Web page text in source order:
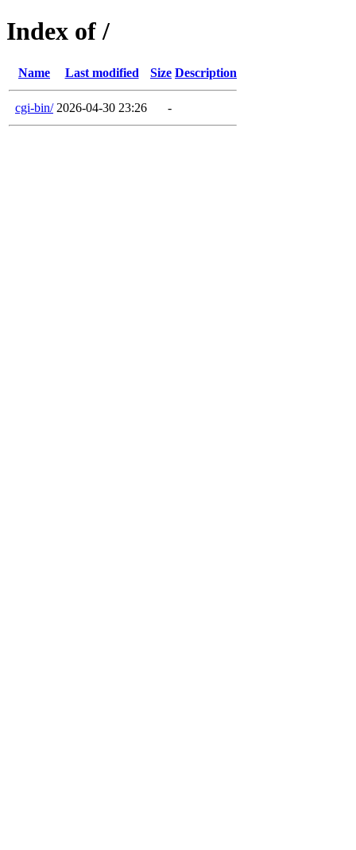
Index of /
Name Last modified Size Description
cgi-bin/ 2026-04-30 23:26 -